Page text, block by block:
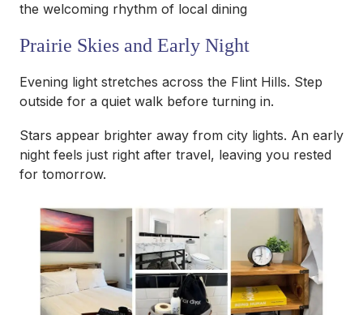
the welcoming rhythm of local dining
Prairie Skies and Early Night
Evening light stretches across the Flint Hills. Step
outside for a quiet walk before turning in.
Stars appear brighter away from city lights. An early
night feels just right after travel, leaving you rested
for tomorrow.